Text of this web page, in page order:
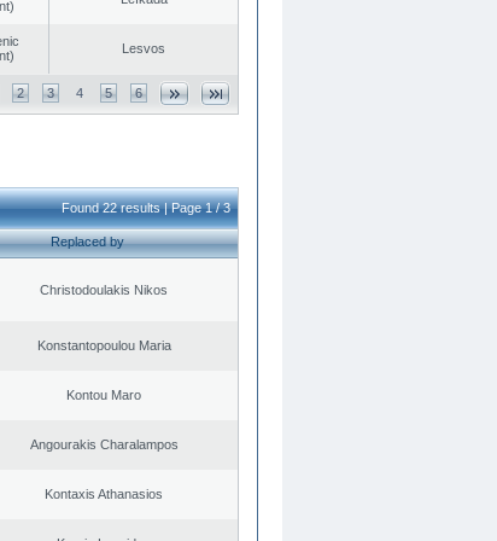
Lesvos
2 3 4 5 6
Found 22 results | Page 1 / 3
Replaced by
Christodoulakis Nikos
Konstantopoulou Maria
Kontou Maro
Angourakis Charalampos
Kontaxis Athanasios